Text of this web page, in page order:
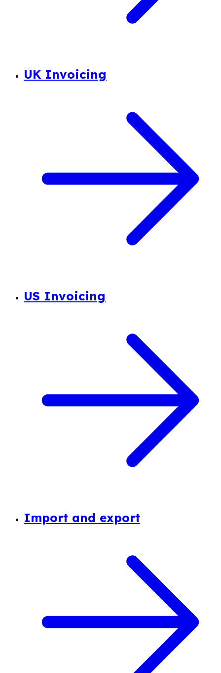
UK Invoicing
US Invoicing
Import and export